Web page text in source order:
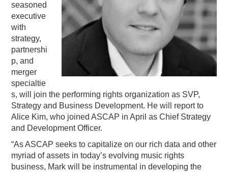
seasoned
executive
with
strategy,
partnershi
p, and
merger
specialtie
s, will join the performing rights organization as SVP,
Strategy and Business Development. He will report to
Alice Kim, who joined ASCAP in April as Chief Strategy
and Development Officer.
“As ASCAP seeks to capitalize on our rich data and other
myriad of assets in today’s evolving music rights
business, Mark will be instrumental in developing the